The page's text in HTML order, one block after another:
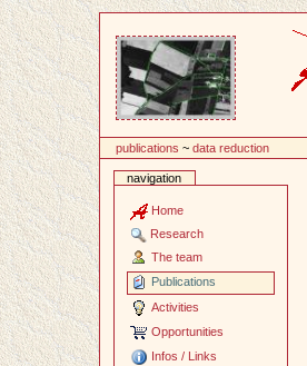
publications ~data reduction
navigation
Home
Research
The team
Publications
Activities
Opportunities
Infos / Links